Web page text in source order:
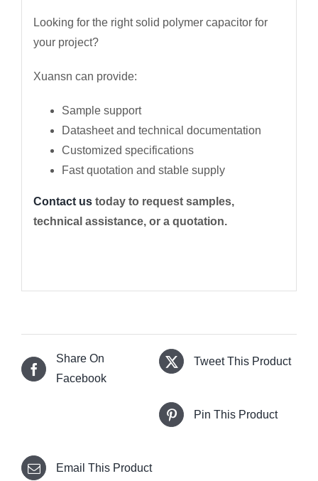
Looking for the right solid polymer capacitor for
your project?
Xuansn can provide:
Sample support
Datasheet and technical documentation
Customized specifications
Fast quotation and stable supply
Contact ustoday to request samples,
technical assistance, or a quotation.
Share On
Facebook
Tweet This Product
Pin This Product
Email This Product